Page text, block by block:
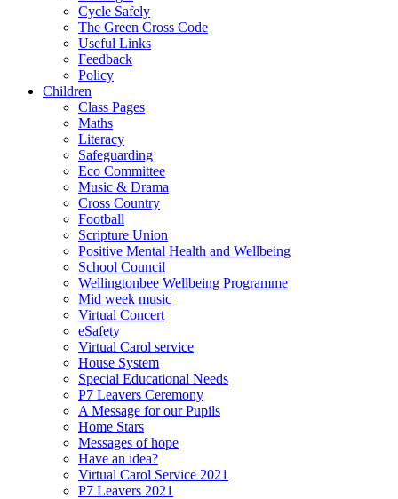
Cycle Safely
The Green Cross Code
Useful Links
Feedback
Policy
Children
Class Pages
Maths
Literacy
Safeguarding
Eco Committee
Music & Drama
Cross Country
Football
Scripture Union
Positive Mental Health and Wellbeing
School Council
Wellingtonbee Wellbeing Programme
Mid week music
Virtual Concert
eSafety
Virtual Carol service
House System
Special Educational Needs
P7 Leavers Ceremony
A Message for our Pupils
Home Stars
Messages of hope
Have an idea?
Virtual Carol Service 2021
P7 Leavers 2021